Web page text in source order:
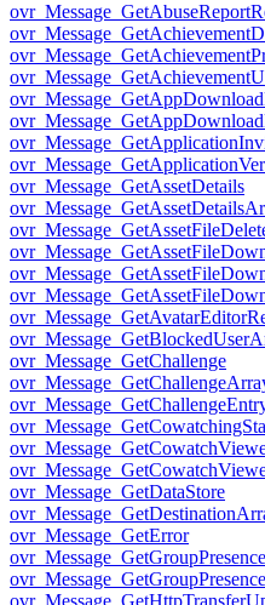
ovr_Message_GetAssetDetails
ovr_Message_GetChallenge
ovr_Message_GetDataStore
ovr_Message_GetError